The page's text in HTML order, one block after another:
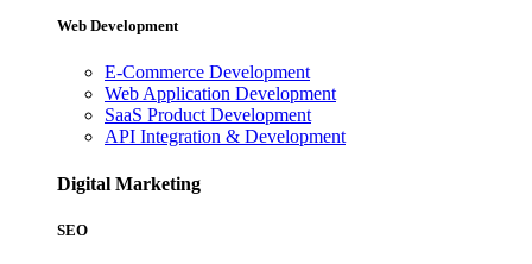
Web Development
E-Commerce Development
Web Application Development
SaaS Product Development
API Integration & Development
Digital Marketing
SEO